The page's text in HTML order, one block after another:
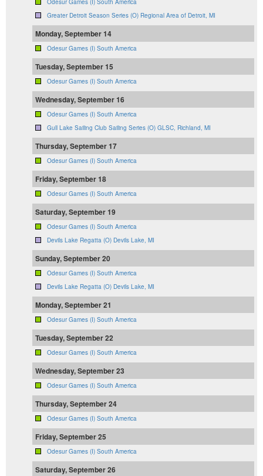
Odesur Games (I) South America
Greater Detroit Season Series (O) Regional Area of Detroit, MI
Monday, September 14
Odesur Games (I) South America
Tuesday, September 15
Odesur Games (I) South America
Wednesday, September 16
Odesur Games (I) South America
Gull Lake Sailing Club Sailing Series (O) GLSC, Richland, MI
Thursday, September 17
Odesur Games (I) South America
Friday, September 18
Odesur Games (I) South America
Saturday, September 19
Odesur Games (I) South America
Devils Lake Regatta (O) Devils Lake, MI
Sunday, September 20
Odesur Games (I) South America
Devils Lake Regatta (O) Devils Lake, MI
Monday, September 21
Odesur Games (I) South America
Tuesday, September 22
Odesur Games (I) South America
Wednesday, September 23
Odesur Games (I) South America
Thursday, September 24
Odesur Games (I) South America
Friday, September 25
Odesur Games (I) South America
Saturday, September 26